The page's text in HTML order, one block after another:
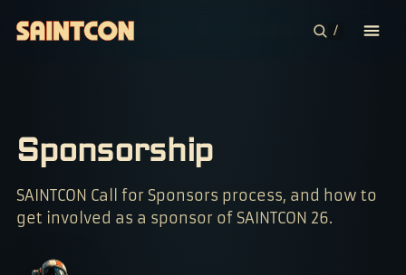
COMMUNITIES
PLAN YOUR TRIP
ABOUT
/
Sponsorship
SAINTCON Call for Sponsors process, and how to
get involved as a sponsor of SAINTCON 26.